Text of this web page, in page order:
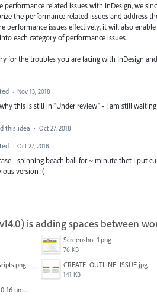
performance related issues with InDesign, we
the performance related issues and address
performance issues effectively, it will also
each category of performance issues.
for the troubles you are facing with InDesign
· Nov 13, 2018
this is still in "Under review" - I am still
this idea · Oct 27, 2018
· Oct 27, 2018
- spinning beach ball for ~ minute thet I put
version :(
is adding spaces between
Screenshot 1.png
76 KB
CREATE_OUTLINE_ISSUE.jpg
141 KB
Bildschirmfoto 2018-10-16 um 13.19.16.png